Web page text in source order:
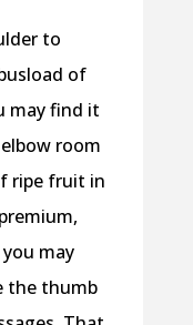
to
of
may find it
room
ripe fruit in
may
the thumb